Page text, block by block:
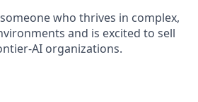
who thrives in complex,
and is excited to sell
AI organizations.